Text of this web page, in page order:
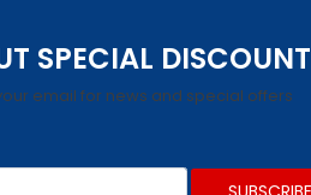
SPECIAL DISCOUNT
email for news and special offers